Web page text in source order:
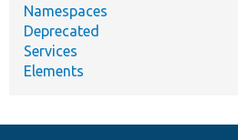
Namespaces
Deprecated
Services
Elements